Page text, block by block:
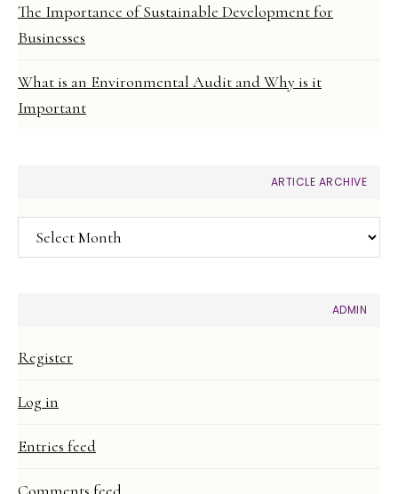
The Importance of Sustainable Development for
Businesses
What is an Environmental Audit and Why is it
Important
ARTICLE ARCHIVE
Article
Archive
ADMIN
Register
Log in
Entries feed
Comments feed